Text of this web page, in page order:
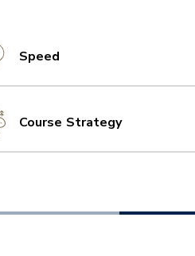
Speed
Course Strategy